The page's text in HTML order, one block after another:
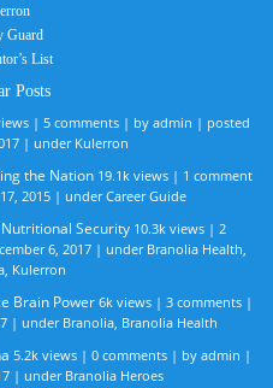
Guard
List
Posts
| 5 comments | by admin | posted
| under Kulerron
the Nation 19.1k views| 1 comment
2015| underCareer Guide
Security 10.3k views | 2
6, 2017| under Branolia Health,
, Kulerron
Brain Power 6k views| 3 comments|
| under Branolia, Branolia Health
5.2k views| 0 comments| by admin |
| under Branolia Heroes